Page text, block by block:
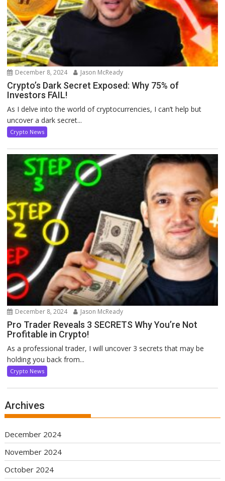
December 8, 2024 Jason McReady
Crypto’s Dark Secret Exposed: Why 75% of
Investors FAIL!
As I delve into the world of cryptocurrencies, I can’t help but
uncover a dark secret...
Crypto News
December 8, 2024 Jason McReady
Pro Trader Reveals 3 SECRETS Why You’re Not
Profitable in Crypto!
As a professional trader, I will uncover 3 secrets that may be
holding you back from...
Crypto News
Archives
December 2024
November 2024
October 2024